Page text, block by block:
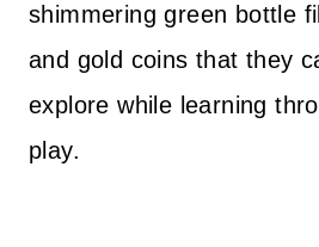
shimmering green bottle
and gold coins that they
explore while learning
play.